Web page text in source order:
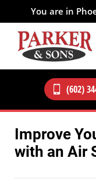
You are in
(602)
Improve
with an Air